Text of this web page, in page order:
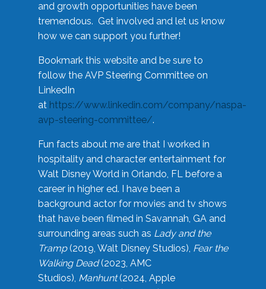
and growth opportunities have been
tremendous. Get involved and let us know
how we can support you further!
Bookmark this website and be sure to
follow the AVP Steering Committee on
LinkedIn
at https://www.linkedin.com/company/naspa-
avp-steering-committee/.
Fun facts about me are that I worked in
hospitality and character entertainment for
Walt Disney World in Orlando, FL before a
career in higher ed. I have been a
background actor for movies and tv shows
that have been filmed in Savannah, GA and
surrounding areas such as Lady and the
Tramp(2019, Walt Disney Studios), Fear the
Walking Dead(2023, AMC
Studios), Manhunt(2024, Apple